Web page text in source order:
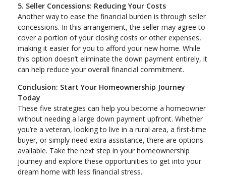
5. Seller Concessions: Reducing Your Costs
Another way to ease the financial burden is through seller
concessions. In this arrangement, the seller may agree to
cover a portion of your closing costs or other expenses,
making it easier for you to afford your new home. While
this option doesn’t eliminate the down payment entirely, it
can help reduce your overall financial commitment.
Conclusion: Start Your Homeownership Journey
Today
These five strategies can help you become a homeowner
without needing a large down payment upfront. Whether
you’re a veteran, looking to live in a rural area, a first-time
buyer, or simply need extra assistance, there are options
available. Take the next step in your homeownership
journey and explore these opportunities to get into your
dream home with less financial stress.